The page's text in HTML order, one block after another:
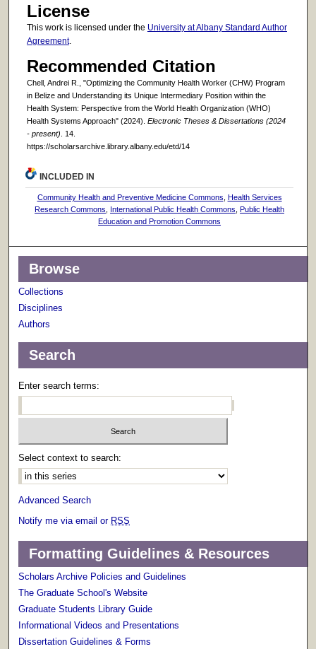
License
This work is licensed under the University at Albany Standard Author
Agreement.
Recommended Citation
Chell, Andrei R., "Optimizing the Community Health Worker (CHW) Program
in Belize and Understanding its Unique Intermediary Position within the
Health System: Perspective from the World Health Organization (WHO)
Health Systems Approach" (2024). Electronic Theses & Dissertations (2024
- present) . 14.
https://scholarsarchive.library.albany.edu/etd/14
INCLUDED IN
Community Health and Preventive Medicine Commons Health Services
Research Commons
International Public Health Commons ,Public Health
Education and Promotion Commons
Browse
Collections
Disciplines
Authors
Search
Enter search terms:
Select context to search:
Advanced Search
Notify me via email or RSS
Formatting Guidelines & Resources
Scholars Archive Policies and Guidelines
The Graduate School's Website
Graduate Students Library Guide
Informational Videos and Presentations
Dissertation Guidelines & Forms